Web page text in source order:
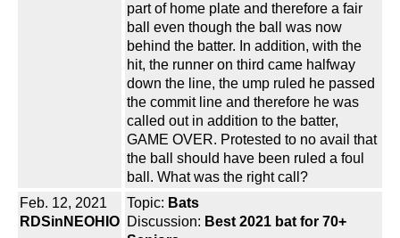
part of home plate and therefore a fair
ball even though the ball was now
behind the batter. In addition, with the
hit, the runner on third came halfway
down the line, the ump ruled he passed
the commit line and therefore he was
called out in addition to the batter,
GAME OVER. Protested to no avail that
the ball should have been ruled a foul
ball. What was the right call?
Feb. 12, 2021
RDSinNEOHIO
Topic: Bats
Discussion: Best 2021 bat for 70+